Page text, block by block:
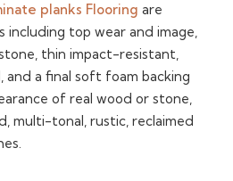
planks Flooring are
including top wear and image,
thin impact-resistant,
and a final soft foam backing
of real wood or stone,
multi-tonal, rustic, reclaimed